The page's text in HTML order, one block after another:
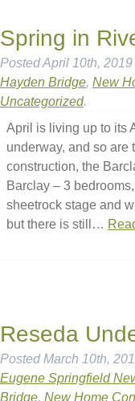
Spring in
PostedApril 10th, 2019
Hayden Bridge, New
Uncategorized.
April is living up to its
underway, and so are
construction, the
Barclay – 3
sheetrock stage and
but there is still…
Reseda
Posted March 10th,
Eugene Springfield
Bridge, New Home